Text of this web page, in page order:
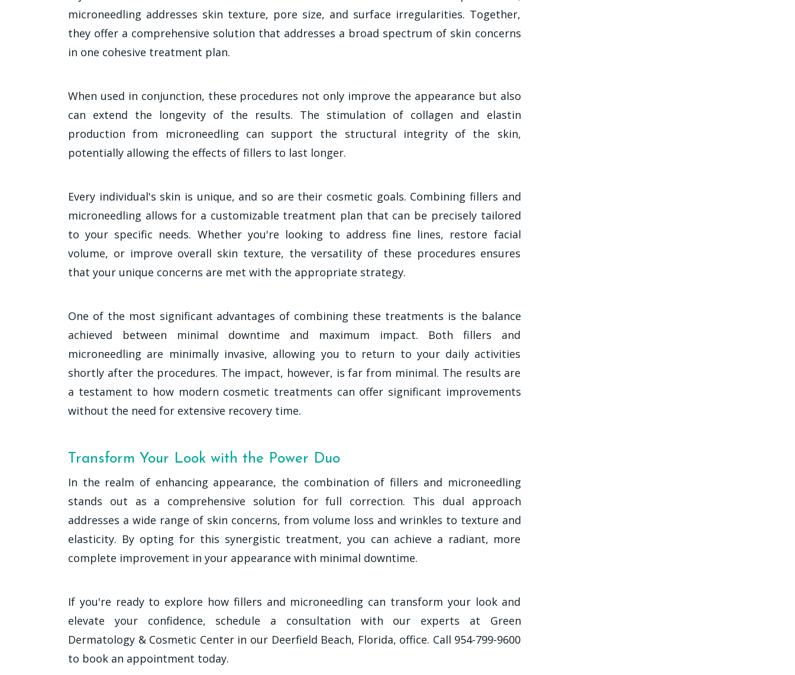
microneedling addresses skin texture, pore size, and surface irregularities. Together,
they offer a comprehensive solution that addresses a broad spectrum of skin concerns
in one cohesive treatment plan.
When used in conjunction, these procedures not only improve the appearance but also
can extend the longevity of the results. The stimulation of collagen and elastin
production from microneedling can support the structural integrity of the skin,
potentially allowing the effects of fillers to last longer.
Every individual's skin is unique, and so are their cosmetic goals. Combining fillers and
microneedling allows for a customizable treatment plan that can be precisely tailored
to your specific needs. Whether you're looking to address fine lines, restore facial
volume, or improve overall skin texture, the versatility of these procedures ensures
that your unique concerns are met with the appropriate strategy.
One of the most significant advantages of combining these treatments is the balance
achieved between minimal downtime and maximum impact. Both fillers and
microneedling are minimally invasive, allowing you to return to your daily activities
shortly after the procedures. The impact, however, is far from minimal. The results are
a testament to how modern cosmetic treatments can offer significant improvements
without the need for extensive recovery time.
Transform Your Look with the Power Duo
In the realm of enhancing appearance, the combination of fillers and microneedling
stands out as a comprehensive solution for full correction. This dual approach
addresses a wide range of skin concerns, from volume loss and wrinkles to texture and
elasticity. By opting for this synergistic treatment, you can achieve a radiant, more
complete improvement in your appearance with minimal downtime.
If you're ready to explore how fillers and microneedling can transform your look and
elevate your confidence, schedule a consultation with our experts at Green
Dermatology & Cosmetic Center in our Deerfield Beach, Florida, office. Call 954-799-9600
to book an appointment today.